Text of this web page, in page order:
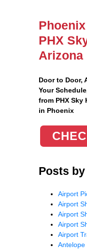
PHX
Arizona
Door to Door,
Your
from PHX
in Phoenix
Posts by
Airport
Airport
Airport
Airport
Airport
Antelope